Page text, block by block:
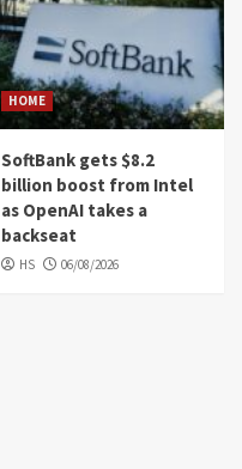
HOME
SoftBank gets $8.2
billion boost from Intel
as OpenAI takes a
backseat
HS 06/08/2026